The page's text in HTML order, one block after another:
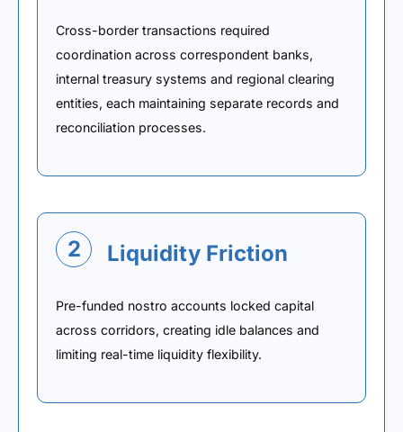
Cross-border transactions required
coordination across correspondent banks,
internal treasury systems and regional clearing
entities, each maintaining separate records and
reconciliation processes.
2 Liquidity Friction
Pre-funded nostro accounts locked capital
across corridors, creating idle balances and
limiting real-time liquidity flexibility.